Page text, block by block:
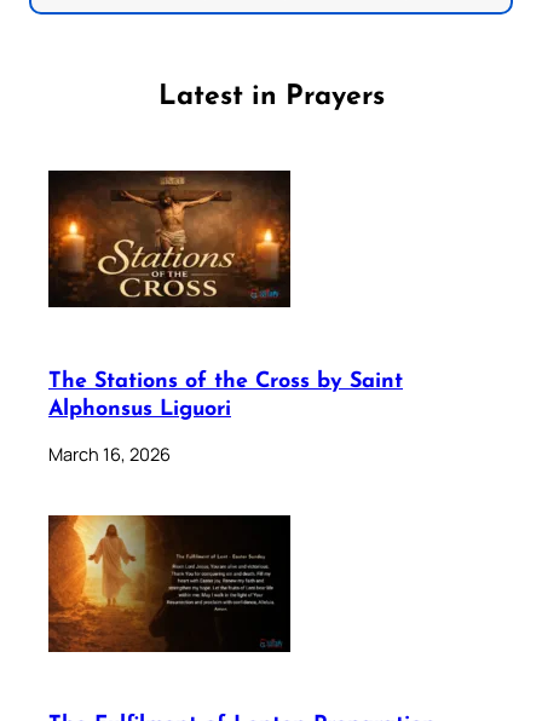
Latest in Prayers
The Stations of the Cross by Saint
Alphonsus Liguori
March 16, 2026